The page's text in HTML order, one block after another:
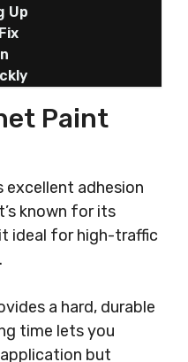
Up
Paint
adhesion
known for its
ideal for high-traffic
a hard, durable
time lets you
but